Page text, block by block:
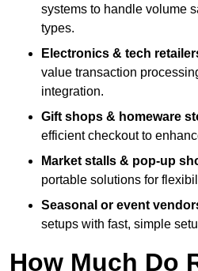
systems to handle volume
types.
Electronics & tech
value transaction
integration.
Gift shops & homeware
efficient checkout to
Market stalls & pop-up
portable solutions for
Seasonal or event
setups with fast, simple
How Much Do